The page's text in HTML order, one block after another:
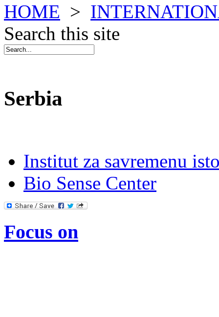
HOME >
Search this site
Serbia
Institut za savremenu
Bio Sense Center
Focus on